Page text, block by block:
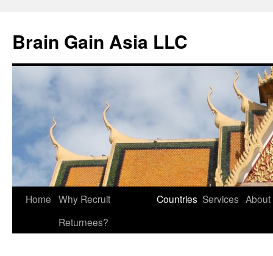
Brain Gain Asia LLC
Skip
Home Why Recruit
Returnees?
Countries Services About